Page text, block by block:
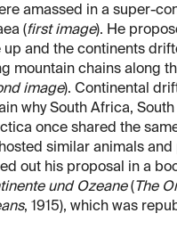
amassed in a super-
(first image). He
up and the continents
mountain chains along
image). Continental
why South Africa,
once shared the
similar animals and
out his proposal in a
und Ozeane( The
, 1915), which was